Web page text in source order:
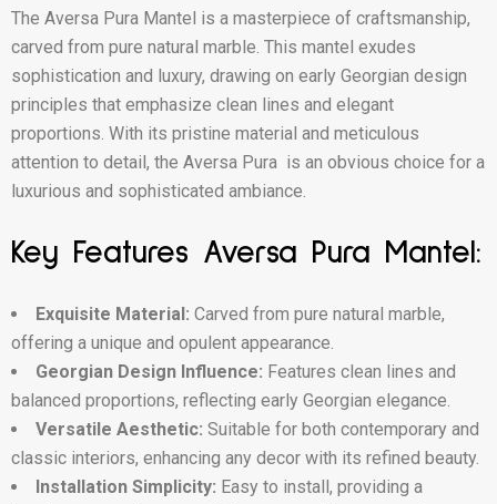
The Aversa Pura Mantel is a masterpiece of craftsmanship,
carved from pure natural marble. This mantel exudes
sophistication and luxury, drawing on early Georgian design
principles that emphasize clean lines and elegant
proportions. With its pristine material and meticulous
attention to detail, the Aversa Pura is an obvious choice for a
luxurious and sophisticated ambiance.
Key Features Aversa Pura Mantel:
Exquisite Material: Carved from pure natural marble,
offering a unique and opulent appearance.
Georgian Design Influence: Features clean lines and
balanced proportions, reflecting early Georgian elegance.
Versatile Aesthetic: Suitable for both contemporary and
classic interiors, enhancing any decor with its refined beauty.
Installation Simplicity: Easy to install, providing a